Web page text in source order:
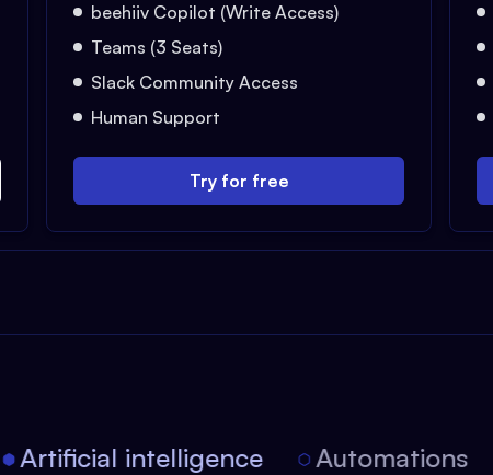
beehiiv Copilot (Write Access)
Teams (3 Seats)
Slack Community Access
Human Support
Try for free
Artificial intelligence Automations